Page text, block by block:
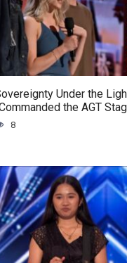
Under the
the AGT
8